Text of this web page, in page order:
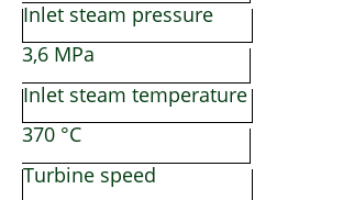
Inlet steam pressure
3,6 MPa
Inlet steam temperature
370 °C
Turbine speed